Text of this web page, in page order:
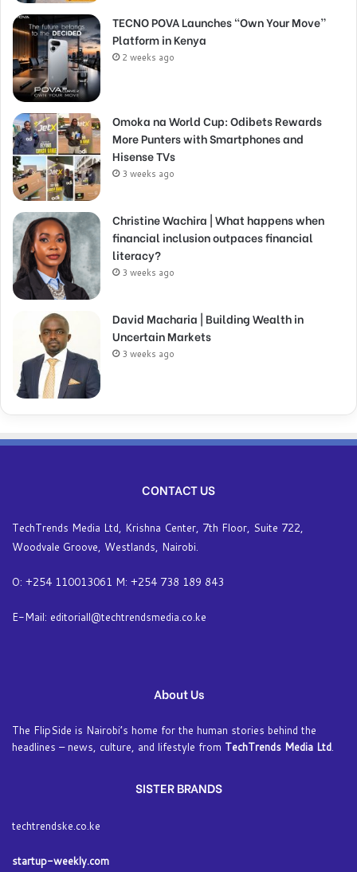
TECNO POVA Launches “Own Your Move”
Platform in Kenya
2 weeks ago
Omoka na World Cup: Odibets Rewards
More Punters with Smartphones and
Hisense TVs
3 weeks ago
Christine Wachira | What happens when
financial inclusion outpaces financial
literacy?
3 weeks ago
David Macharia | Building Wealth in
Uncertain Markets
3 weeks ago
CONTACT US
TechTrends Media Ltd, Krishna Center, 7th Floor, Suite 722,
Woodvale Groove, Westlands, Nairobi.
O: +254 110013061 M: +254 738 189 843
E-Mail: editoriall@techtrendsmedia.co.ke
About Us
The FlipSide is Nairobi’s home for the human stories behind the
headlines – news, culture, and lifestyle from TechTrends Media Ltd
SISTER BRANDS
techtrendske.co.ke
startup-weekly.com